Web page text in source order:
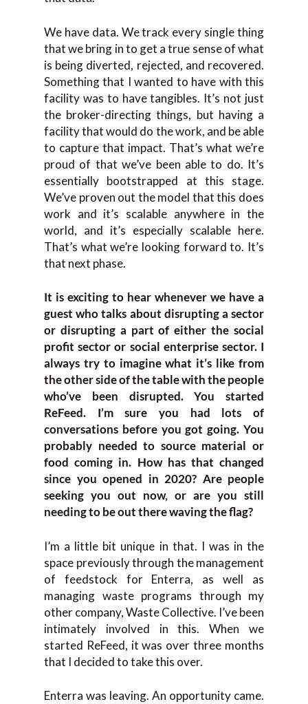
We have data. We track every single thing
that we bring in to get a true sense of what
is being diverted, rejected, and recovered.
Something that I wanted to have with this
facility was to have tangibles. It’s not just
the broker-directing things, but having a
facility that would do the work, and be able
to capture that impact. That’s what we’re
proud of that we’ve been able to do. It’s
essentially bootstrapped at this stage.
We’ve proven out the model that this does
work and it’s scalable anywhere in the
world, and it’s especially scalable here.
That’s what we’re looking forward to. It’s
that next phase.
It is exciting to hear whenever we have a
guest who talks about disrupting a sector
or disrupting a part of either the social
profit sector or social enterprise sector. I
always try to imagine what it’s like from
the other side of the table with the people
who’ve been disrupted. You started
ReFeed. I’m sure you had lots of
conversations before you got going. You
probably needed to source material or
food coming in. How has that changed
since you opened in 2020? Are people
seeking you out now, or are you still
needing to be out there waving the flag?
I’m a little bit unique in that. I was in the
space previously through the management
of feedstock for Enterra, as well as
managing waste programs through my
other company, Waste Collective. I’ve been
intimately involved in this. When we
started ReFeed, it was over three months
that I decided to take this over.
Enterra was leaving. An opportunity came.